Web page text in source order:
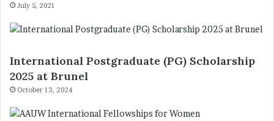
July 5, 2021
International Postgraduate (PG) Scholarship
2025 at Brunel
October 13, 2024